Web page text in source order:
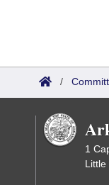
/
1
Little